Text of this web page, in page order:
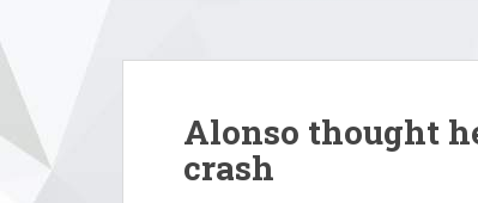
Alonso thought
crash